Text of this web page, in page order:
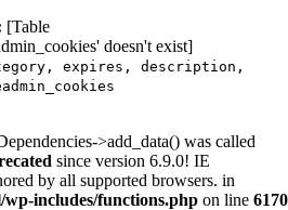
[Table
doesn't exist]
expires, description,
>add_data() was called
since version 6.9.0! IE
by all supported browsers. in
includes/functions.php on line 6170